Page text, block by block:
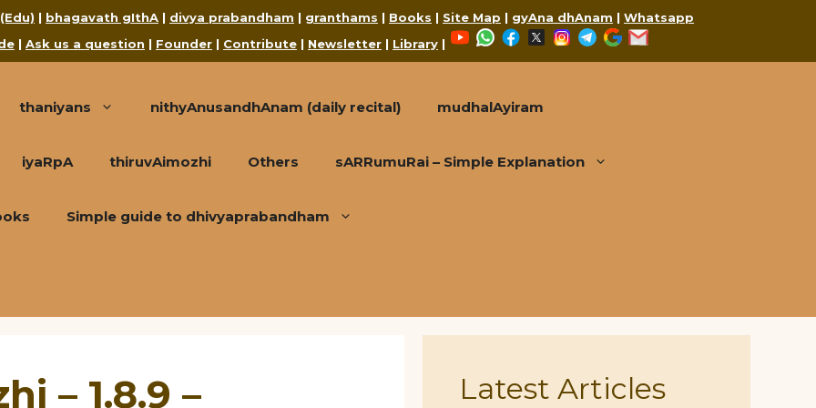
| bhagavath gIthA | divya prabandham | granthams | Books | Site Map | gyAna dhAnam | Whatsapp
| Ask us a question | Founder | Contribute | Newsletter | Library |
YouTubeWhatsApp
Facebook
X Instagram
Telegram
Google
thaniyans nithyAnusandhAnam (daily recital) mudhalAyiram
iyaRpA thiruvAimozhi Others sARRumuRai – Simple Explanation
Simple guide to dhivyaprabandham
– 1.8.9 –
Latest Articles